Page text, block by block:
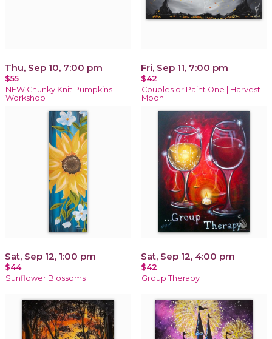
Thu, Sep 10, 7:00 pm
$55
NEW Chunky Knit Pumpkins
Workshop
Fri, Sep 11, 7:00 pm
$42
Couples or Paint One | Harvest
Moon
Sat, Sep 12, 1:00 pm
$44
Sunflower Blossoms
Sat, Sep 12, 4:00 pm
$42
Group Therapy